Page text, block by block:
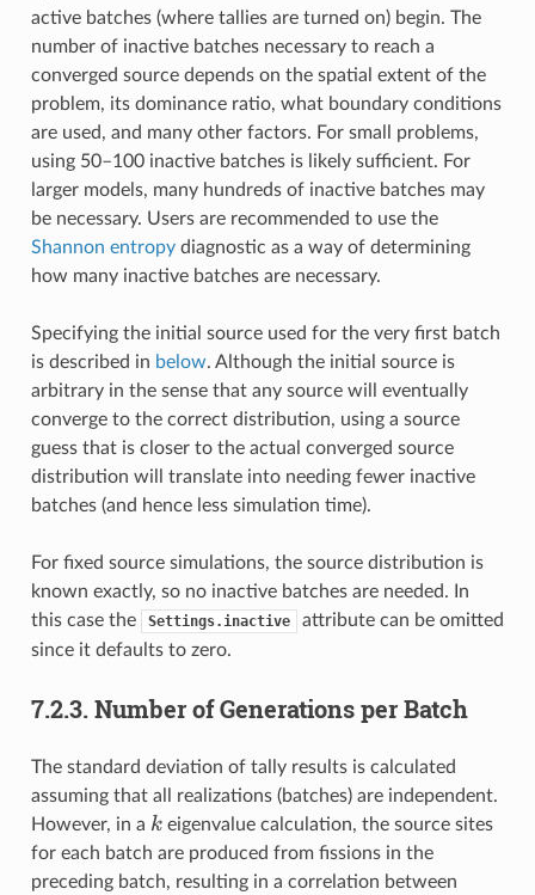
active batches (where tallies are turned on) begin. The
number of inactive batches necessary to reach a
converged source depends on the spatial extent of the
problem, its dominance ratio, what boundary conditions
are used, and many other factors. For small problems,
using 50–100 inactive batches is likely sufficient. For
larger models, many hundreds of inactive batches may
be necessary. Users are recommended to use the
Shannon entropydiagnostic as a way of determining
how many inactive batches are necessary.
Specifying the initial source used for the very first batch
is described in below. Although the initial source is
arbitrary in the sense that any source will eventually
converge to the correct distribution, using a source
guess that is closer to the actual converged source
distribution will translate into needing fewer inactive
batches (and hence less simulation time).
For fixed source simulations, the source distribution is
known exactly, so no inactive batches are needed. In
this case the
Settings.inactive
attribute can be omitted
since it defaults to zero.
7.2.3. Number of Generations per Batch
The standard deviation of tally results is calculated
assuming that all realizations (batches) are independent.
However, in a k
k eigenvalue calculation, the source sites
for each batch are produced from fissions in the
preceding batch, resulting in a correlation between